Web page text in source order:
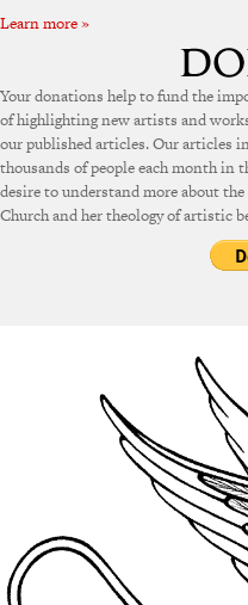
Learn more »
Your donations help to fund the
of highlighting new artists and
our published articles. Our articles
thousands of people each month in
desire to understand more about the
Church and her theology of artistic